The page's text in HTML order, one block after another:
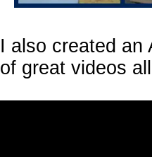
I also created an
of great videos